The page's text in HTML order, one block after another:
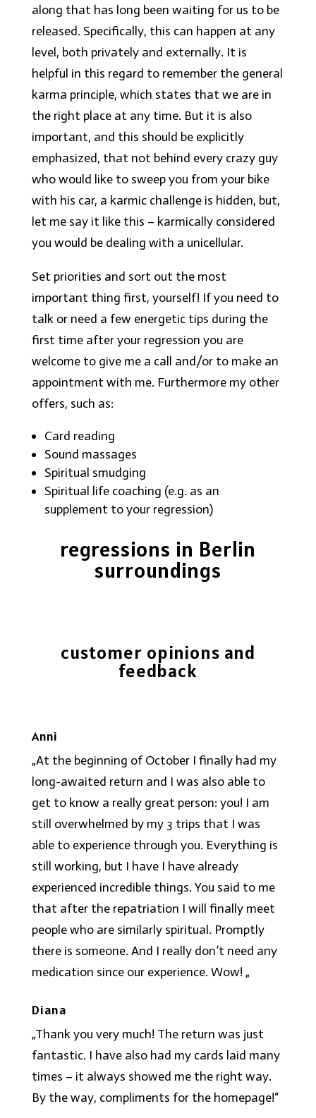
along that has long been waiting for us to be
released. Specifically, this can happen at any
level, both privately and externally. It is
helpful in this regard to remember the general
karma principle, which states that we are in
the right place at any time. But it is also
important, and this should be explicitly
emphasized, that not behind every crazy guy
who would like to sweep you from your bike
with his car, a karmic challenge is hidden, but,
let me say it like this – karmically considered
you would be dealing with a unicellular.
Set priorities and sort out the most
important thing first, yourself! If you need to
talk or need a few energetic tips during the
first time after your regression you are
welcome to give me a call and/or to make an
appointment with me. Furthermore my other
offers, such as:
Card reading
Sound massages
Spiritual smudging
Spiritual life coaching (e.g. as an
supplement to your regression)
regressions in Berlin
surroundings
customer opinions and
feedback
Anni
„At the beginning of October I finally had my
long-awaited return and I was also able to
get to know a really great person: you! I am
still overwhelmed by my 3 trips that I was
able to experience through you. Everything is
still working, but I have I have already
experienced incredible things. You said to me
that after the repatriation I will finally meet
people who are similarly spiritual. Promptly
there is someone. And I really don’t need any
medication since our experience. Wow! „
Diana
„Thank you very much! The return was just
fantastic. I have also had my cards laid many
times – it always showed me the right way.
By the way, compliments for the homepage!“